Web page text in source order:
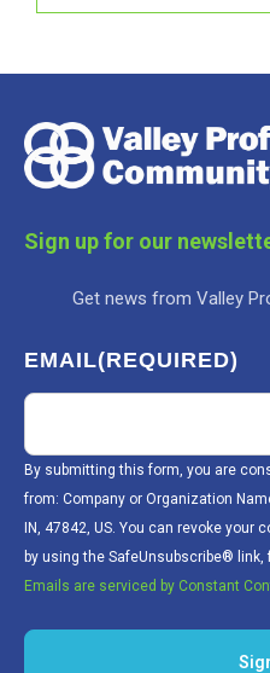
Sign up for our
Get news from Valley
EMAIL(REQUIRED)
By submitting this form, you are
from: Company or Organization
IN, 47842, US. You can revoke
by using the SafeUnsubscribe® link,
Emails are serviced by Constant